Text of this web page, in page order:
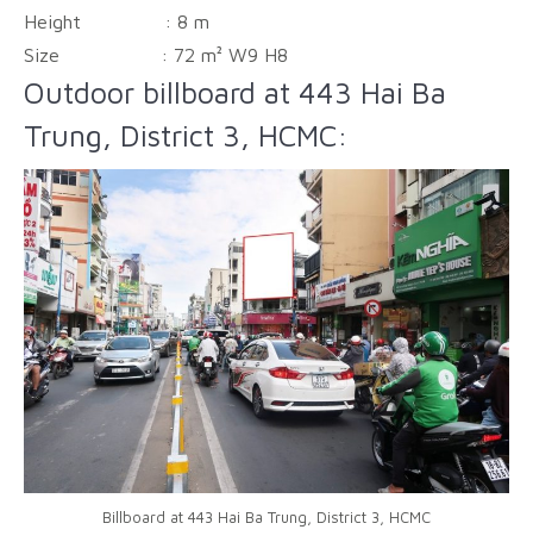
Height : 8 m
Size : 72 m² W9 H8
Outdoor billboard at 443 Hai Ba
Trung, District 3, HCMC:
Billboard at 443 Hai Ba Trung, District 3, HCMC